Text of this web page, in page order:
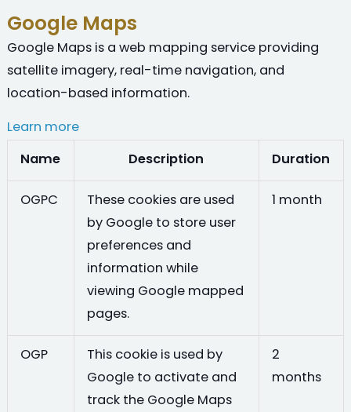
Google Maps
Google Maps is a web mapping service providing
satellite imagery, real-time navigation, and
location-based information.
Learn more
Name Description Duration
OGPC
These cookies are used
by Google to store user
preferences and
information while
viewing Google mapped
pages.
1 month
OGP
This cookie is used by
Google to activate and
track the Google Maps
2
months